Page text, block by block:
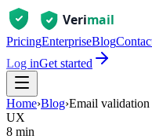
PricingEnterpriseBlog
Log inGet started
Home›Blog›Email validation
UX
8 min